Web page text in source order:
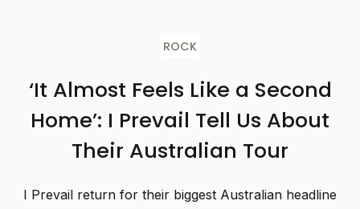
ROCK
‘It Almost Feels Like a Second
Home’: I Prevail Tell Us About
Their Australian Tour
I Prevail return for their biggest Australian headline